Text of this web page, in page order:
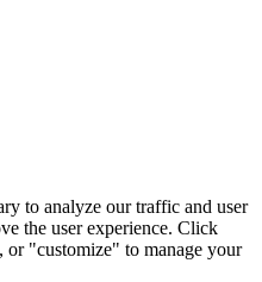
to analyze our traffic and user
the user experience. Click
or "customize" to manage your